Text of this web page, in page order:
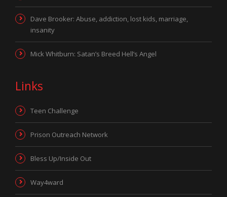
Dave Brooker: Abuse, addiction, lost kids, marriage,
insanity
Mick Whitburn: Satan’s Breed Hell’s Angel
Links
Teen Challenge
Prison Outreach Network
Bless Up/Inside Out
Way4ward